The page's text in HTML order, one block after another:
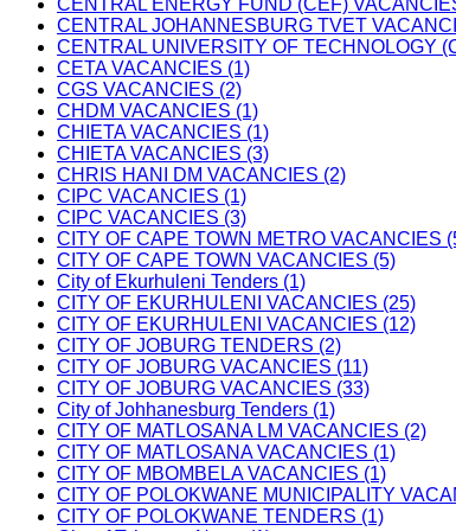
CENTRAL ENERGY FUND (CEF)
CENTRAL JOHANNESBURG TVET
CENTRAL UNIVERSITY OF TECHNOLOGY
CETA VACANCIES (1)
CGS VACANCIES (2)
CHDM VACANCIES (1)
CHIETA VACANCIES (1)
CHIETA VACANCIES (3)
CHRIS HANI DM VACANCIES (2)
CIPC VACANCIES (1)
CIPC VACANCIES (3)
CITY OF CAPE TOWN METRO VACANCIES
CITY OF CAPE TOWN VACANCIES (5)
City of Ekurhuleni Tenders (1)
CITY OF EKURHULENI VACANCIES (25)
CITY OF EKURHULENI VACANCIES (12)
CITY OF JOBURG TENDERS (2)
CITY OF JOBURG VACANCIES (11)
CITY OF JOBURG VACANCIES (33)
City of Johhanesburg Tenders (1)
CITY OF MATLOSANA LM VACANCIES (2)
CITY OF MATLOSANA VACANCIES (1)
CITY OF MBOMBELA VACANCIES (1)
CITY OF POLOKWANE MUNICIPALITY
CITY OF POLOKWANE TENDERS (1)